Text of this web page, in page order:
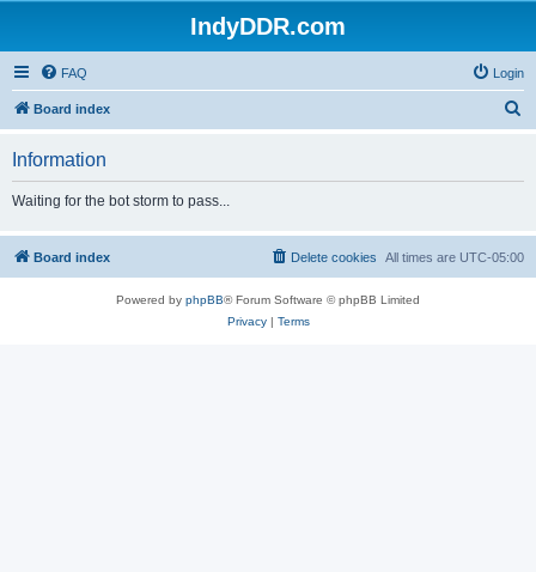
IndyDDR.com
FAQ Login
Board index
h
Information
Waiting for the bot storm to pass...
Board index All times are UTC-05:00
Delete cookies
Powered by phpBB® Forum Software © phpBB Limited
Privacy| Terms